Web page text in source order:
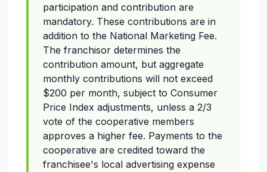
participation and contribution are
mandatory. These contributions are in
addition to the National Marketing Fee.
The franchisor determines the
contribution amount, but aggregate
monthly contributions will not exceed
$200 per month, subject to Consumer
Price Index adjustments, unless a 2/3
vote of the cooperative members
approves a higher fee. Payments to the
cooperative are credited toward the
franchisee's local advertising expense